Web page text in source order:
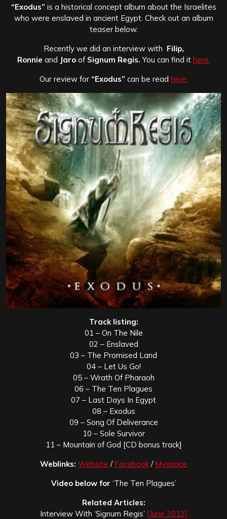
“Exodus” is a historical concept album about the Israelites
who were enslaved in ancient Egypt. Check out an album
teaser below.
Recently we did an interview with Filip,
Ronnie and Jaroof Signum Regis. You can find it here.
Our review for “Exodus” can be read here.
Track listing:
01 – On The Nile
02 – Enslaved
03 – The Promised Land
04 – Let Us Go!
05 – Wrath Of Pharaoh
06 – The Ten Plagues
07 – Last Days In Egypt
08 – Exodus
09 – Song Of Deliverance
10 – Sole Survivor
11 – Mountain of God [CD bonus track]
Weblinks: Website / Facebook / Myspace
Video below for ‘The Ten Plagues’
Related Articles:
Interview With ‘Signum Regis’ [June 2012]